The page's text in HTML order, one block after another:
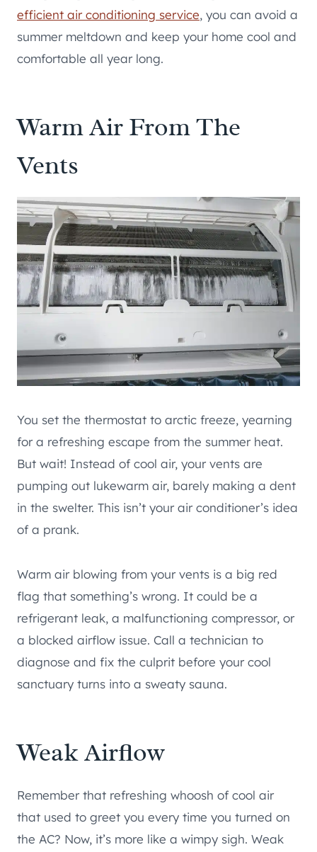
efficient air conditioning service, you can avoid a
summer meltdown and keep your home cool and
comfortable all year long.
Warm Air From The
Vents
You set the thermostat to arctic freeze, yearning
for a refreshing escape from the summer heat.
But wait! Instead of cool air, your vents are
pumping out lukewarm air, barely making a dent
in the swelter. This isn’t your air conditioner’s idea
of a prank.
Warm air blowing from your vents is a big red
flag that something’s wrong. It could be a
refrigerant leak, a malfunctioning compressor, or
a blocked airflow issue. Call a technician to
diagnose and fix the culprit before your cool
sanctuary turns into a sweaty sauna.
Weak Airflow
Remember that refreshing whoosh of cool air
that used to greet you every time you turned on
the AC? Now, it’s more like a wimpy sigh. Weak